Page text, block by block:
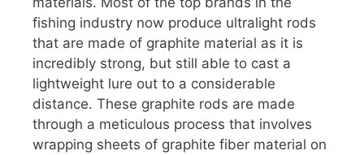
fishing industry now produce ultralight rods
that are made of graphite material as it is
incredibly strong, but still able to cast a
lightweight lure out to a considerable
distance. These graphite rods are made
through a meticulous process that involves
wrapping sheets of graphite fiber material on